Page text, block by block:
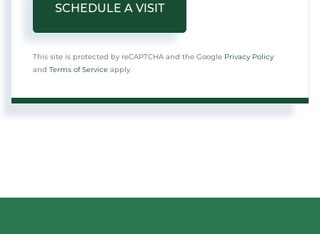
This site is protected by reCAPTCHA and the Google Privacy Policy
and Terms of Service apply.